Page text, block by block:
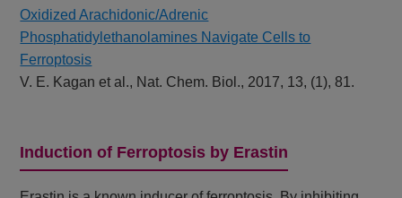
Oxidized Arachidonic/Adrenic
Phosphatidylethanolamines Navigate Cells to
Ferroptosis
V. E. Kagan et al., Nat. Chem. Biol., 2017, 13, (1), 81.
Induction of Ferroptosis by Erastin